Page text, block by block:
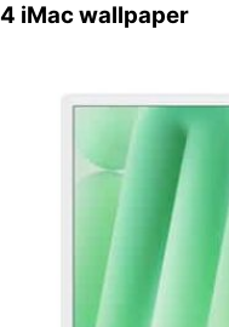
iMac wallpaper